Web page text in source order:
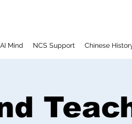
Mind NCS Support Chinese